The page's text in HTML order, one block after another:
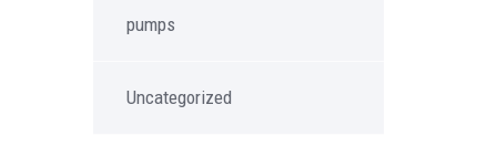
pumps
Uncategorized